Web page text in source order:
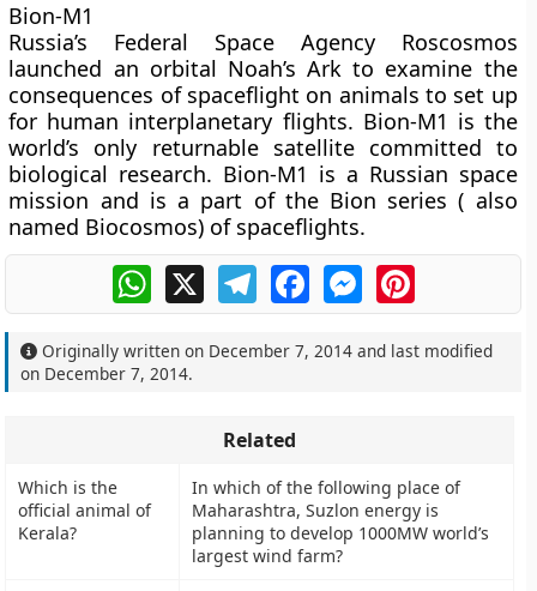
Bion-M1
Russia’s Federal Space Agency Roscosmos
launched an orbital Noah’s Ark to examine the
consequences of spaceflight on animals to set up
for human interplanetary flights. Bion-M1 is the
world’s only returnable satellite committed to
biological research. Bion-M1 is a Russian space
mission and is a part of the Bion series ( also
named Biocosmos) of spaceflights.
WhatsApp
X TelegramFacebookMessengerPinterest
Originally written on December 7, 2014 and last modified
on December 7, 2014.
Related
Which is the
official animal of
Kerala?
In which of the following place of
Maharashtra, Suzlon energy is
planning to develop 1000MW world’s
largest wind farm?